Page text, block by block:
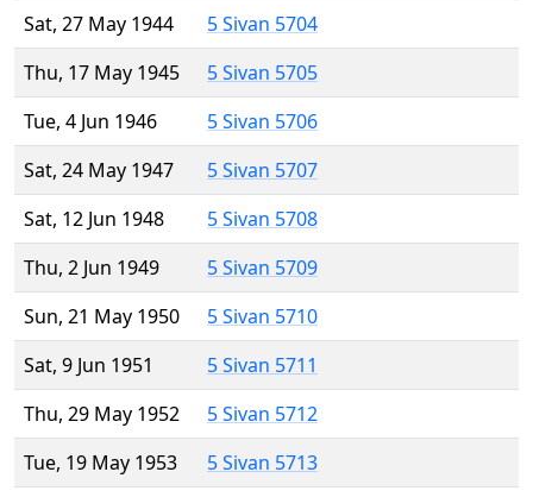
Sat, 27 May 1944
5 Sivan 5704
Thu, 17 May 1945
5 Sivan 5705
Tue, 4 Jun 1946
5 Sivan 5706
Sat, 24 May 1947
5 Sivan 5707
Sat, 12 Jun 1948
5 Sivan 5708
Thu, 2 Jun 1949
5 Sivan 5709
Sun, 21 May 1950
5 Sivan 5710
Sat, 9 Jun 1951
5 Sivan 5711
Thu, 29 May 1952
5 Sivan 5712
Tue, 19 May 1953
5 Sivan 5713